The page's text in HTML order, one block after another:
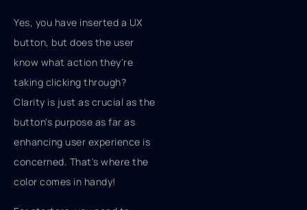
Yes, you have inserted a UX
button, but does the user
know what action they're
taking clicking through?
Clarity is just as crucial as the
button's purpose as far as
enhancing user experience is
concerned. That's where the
color comes in handy!